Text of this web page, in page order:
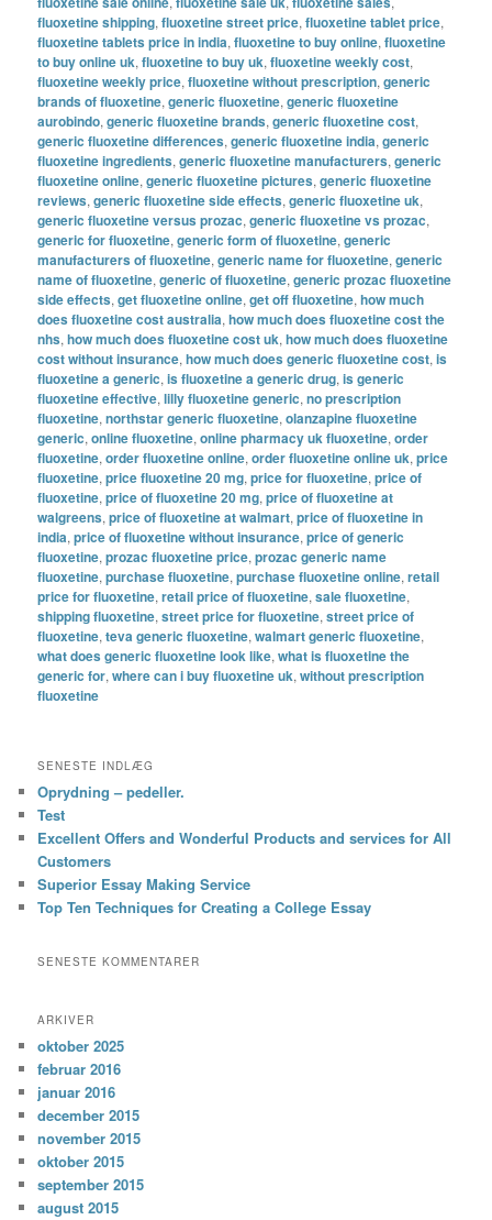
fluoxetine shipping,fluoxetine street price,fluoxetine tablet price,
fluoxetine tablets price in india,fluoxetine to buy online,fluoxetine
to buy online uk,fluoxetine to buy uk,fluoxetine weekly cost,
fluoxetine weekly price,fluoxetine without prescription,generic
brands of fluoxetine,generic fluoxetine,generic fluoxetine
aurobindo,generic fluoxetine brands,generic fluoxetine cost,
generic fluoxetine differences,generic fluoxetine india,generic
fluoxetine ingredients,generic fluoxetine manufacturers,generic
fluoxetine online,generic fluoxetine pictures,generic fluoxetine
reviews,generic fluoxetine side effects,generic fluoxetine uk,
generic fluoxetine versus prozac,generic fluoxetine vs prozac,
generic for fluoxetine,generic form of fluoxetine,generic
manufacturers of fluoxetine,generic name for fluoxetine,generic
name of fluoxetine,generic of fluoxetine,generic prozac fluoxetine
side effects,get fluoxetine online,get off fluoxetine,how much
does fluoxetine cost australia,how much does fluoxetine cost the
nhs,how much does fluoxetine cost uk,how much does fluoxetine
cost without insurance,how much does generic fluoxetine cost,is
fluoxetine a generic,is fluoxetine a generic drug,is generic
fluoxetine effective,lilly fluoxetine generic,no prescription
fluoxetine,northstar generic fluoxetine,olanzapine fluoxetine
generic,online fluoxetine,online pharmacy uk fluoxetine,order
fluoxetine,order fluoxetine online,order fluoxetine online uk,price
fluoxetine,price fluoxetine 20 mg,price for fluoxetine,price of
fluoxetine,price of fluoxetine 20 mg,price of fluoxetine at
walgreens,price of fluoxetine at walmart,price of fluoxetine in
india,price of fluoxetine without insurance,price of generic
fluoxetine,prozac fluoxetine price,prozac generic name
fluoxetine,purchase fluoxetine,purchase fluoxetine online,retail
price for fluoxetine,retail price of fluoxetine,sale fluoxetine,
shipping fluoxetine,street price for fluoxetine,street price of
fluoxetine,teva generic fluoxetine,walmart generic fluoxetine,
what does generic fluoxetine look like,what is fluoxetine the
generic for,where can i buy fluoxetine uk,without prescription
fluoxetine
SENESTE INDLÆG
Oprydning – pedeller.
Test
Excellent Offers and Wonderful Products and services for All
Customers
Superior Essay Making Service
Top Ten Techniques for Creating a College Essay
SENESTE KOMMENTARER
ARKIVER
oktober 2025
februar 2016
januar 2016
december 2015
november 2015
oktober 2015
september 2015
august 2015